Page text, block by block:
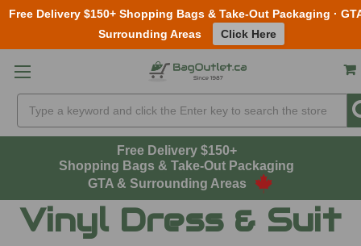
Skip to main content
Free Delivery $150+
Shopping Bags & Take-Out Packaging
GTA & Surrounding Areas
Vinyl Dress & Suit
Free Delivery $150+ Shopping Bags & Take-Out Packaging ·
Surrounding Areas
Click Here